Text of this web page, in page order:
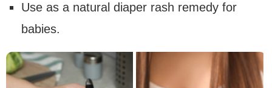
Use as a natural diaper rash remedy for
babies.